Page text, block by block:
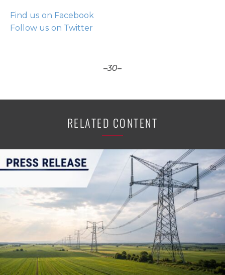
Find us on Facebook
Follow us on Twitter
–30–
RELATED CONTENT